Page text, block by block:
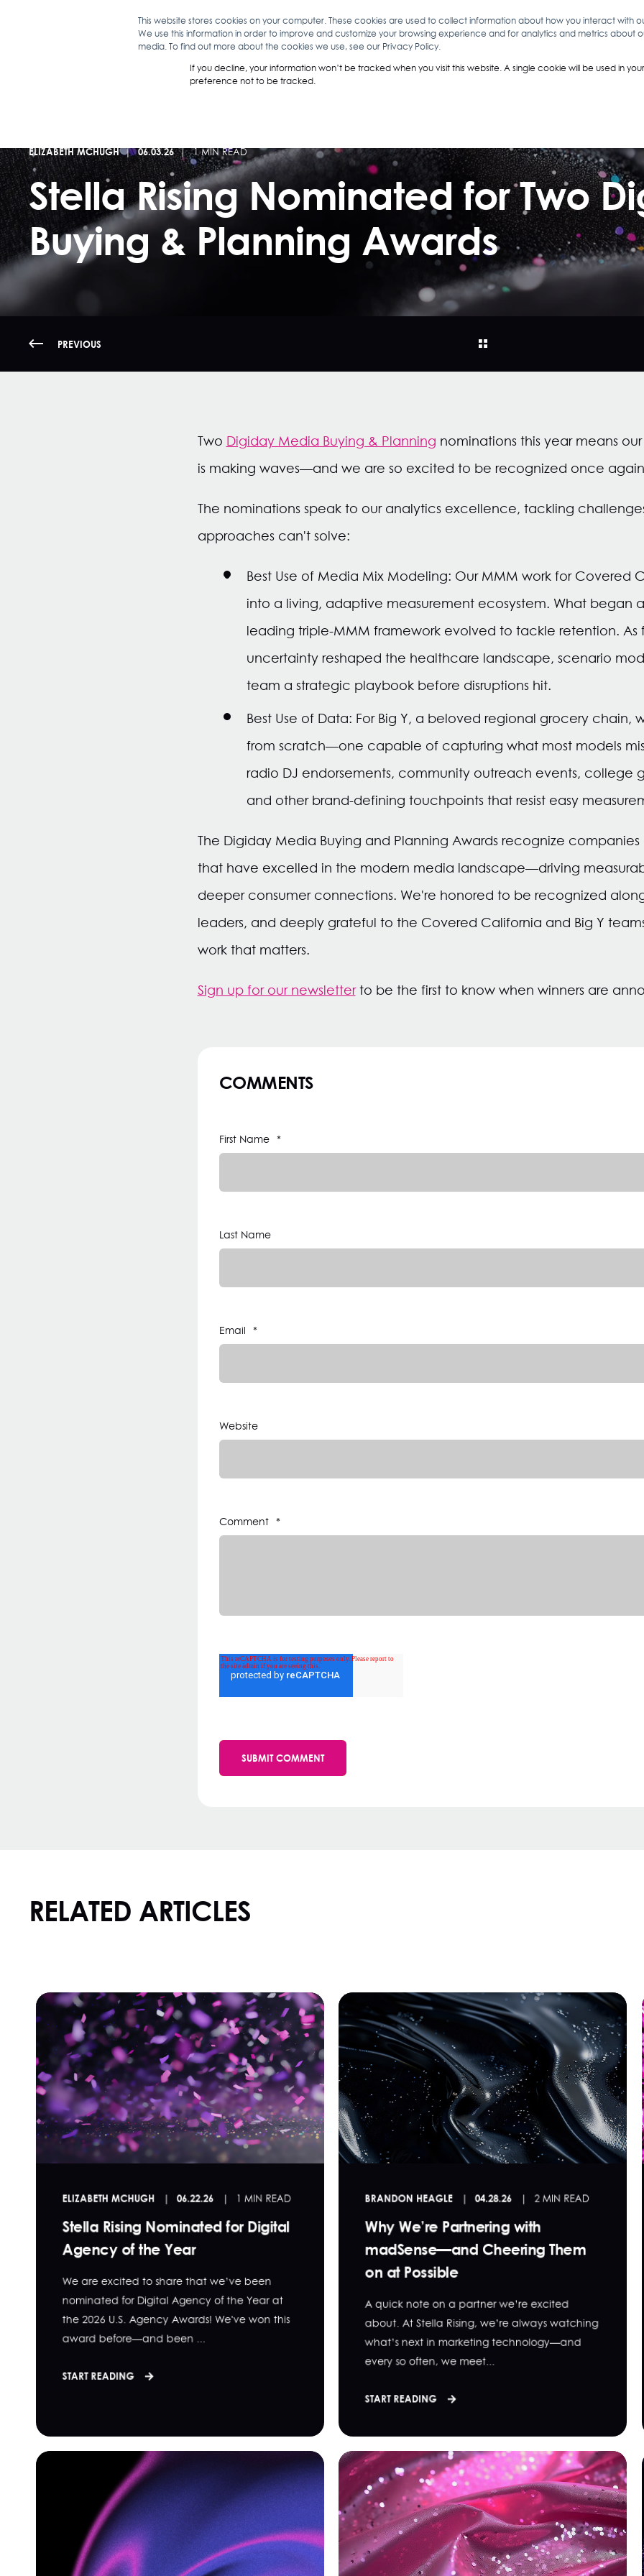
This website stores cookies on your computer. These cookies are used to collect information about how you interact with
We use this information in order to improve and customize your browsing experience and for analytics and metrics about
media. To find out more about the cookies we use, see our Privacy Policy.
If you decline, your information won’t be tracked when you visit this website. A single cookie will be used in
preference not to be tracked.
WHAT WE DO ABOUT YOU INSIGHTS ANALYTICS & INTELLIGENCE
ELIZABETH MCHUGH 06.03.26 1 MIN READ
Stella Rising Nominated for Two
Buying & Planning Awards
PREVIOUS
Two Digiday Media Buying & Planning nominations this year means
is making waves—and we are so excited to be recognized once
The nominations speak to our analytics excellence, tackling
approaches can't solve:
Best Use of Media Mix Modeling: Our MMM work for Covered
into a living, adaptive measurement ecosystem. What began
leading triple-MMM framework evolved to tackle retention. As
uncertainty reshaped the healthcare landscape, scenario
team a strategic playbook before disruptions hit.
Best Use of Data: For Big Y, a beloved regional grocery chain,
from scratch—one capable of capturing what most models
radio DJ endorsements, community outreach events, college
and other brand-defining touchpoints that resist easy
The Digiday Media Buying and Planning Awards recognize
that have excelled in the modern media landscape—driving
deeper consumer connections. We're honored to be recognized
leaders, and deeply grateful to the Covered California and Big Y
work that matters.
Sign up for our newsletterto be the first to know when winners are
COMMENTS
First Name *
Last Name
Email *
Website
Comment *
RELATED ARTICLES
ELIZABETH MCHUGH 06.22.26 1 MIN READ
Stella Rising Nominated for Digital
Agency of the Year
We are excited to share that we’ve been
nominated for Digital Agency of the Year at
the 2026 U.S. Agency Awards! We've won this
award before—and been ...
START READING
BRANDON HEAGLE 04.28.26 2 MIN READ
Why We’re Partnering with
madSense—and Cheering Them
on at Possible
A quick note on a partner we’re excited
about. At Stella Rising, we’re always watching
what’s next in marketing technology—and
every so often, we meet...
START READING